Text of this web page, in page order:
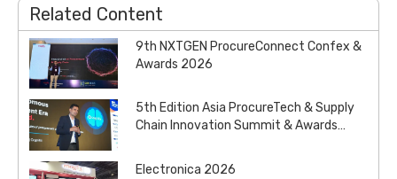
Related Content
9th NXTGEN ProcureConnect Confex &
Awards 2026
5th Edition Asia ProcureTech & Supply
Chain Innovation Summit & Awards
Electronica 2026